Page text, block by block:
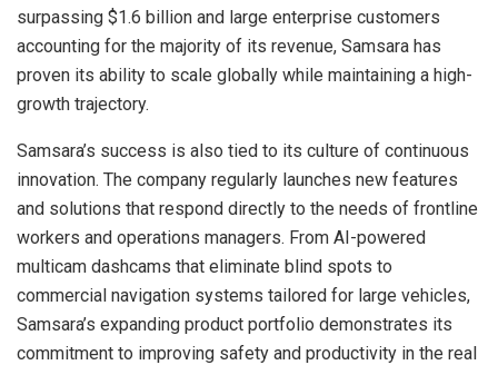
surpassing $1.6 billion and large enterprise customers
accounting for the majority of its revenue, Samsara has
proven its ability to scale globally while maintaining a high-
growth trajectory.
Samsara’s success is also tied to its culture of continuous
innovation. The company regularly launches new features
and solutions that respond directly to the needs of frontline
workers and operations managers. From AI-powered
multicam dashcams that eliminate blind spots to
commercial navigation systems tailored for large vehicles,
Samsara’s expanding product portfolio demonstrates its
commitment to improving safety and productivity in the real